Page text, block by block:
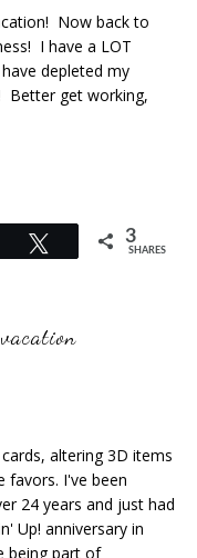
Now back to
I have a LOT
depleted my
Better get working,
Tweet 3
SHARES
vacation
altering 3D items
favors. I've been
24 years and just had
Up! anniversary in
being part of